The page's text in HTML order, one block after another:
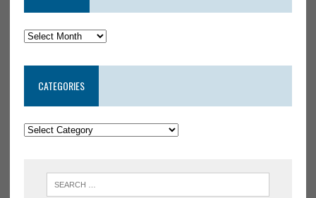
CATEGORIES